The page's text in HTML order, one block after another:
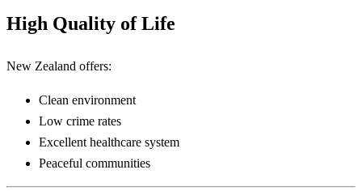
High Quality of Life
New Zealand offers:
Clean environment
Low crime rates
Excellent healthcare system
Peaceful communities